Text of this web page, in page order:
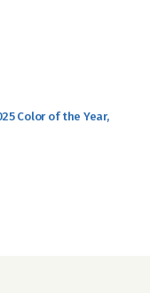
Color of the Year,